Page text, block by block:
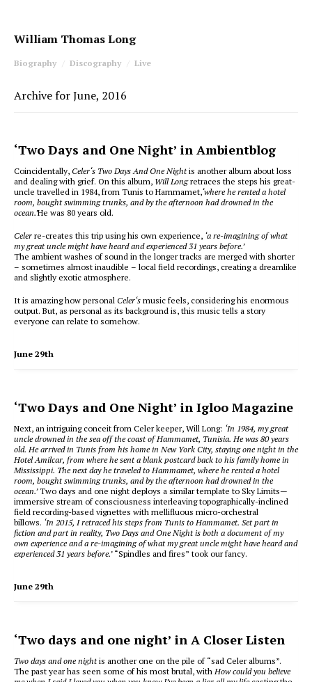
William Thomas Long
Biography Discography Live
Archive for June, 2016
‘Two Days and One Night’ in Ambientblog
Coincidentally, Celer‘s Two Days And One Night is another album about loss
and dealing with grief. On this album, Will Longretraces the steps his great-
uncle travelled in 1984, from Tunis to Hammamet,‘where he rented a hotel
room, bought swimming trunks, and by the afternoon had drowned in the
ocean.’He was 80 years old.
Celer re-creates this trip using his own experience, ‘a re-imagining of what
my great uncle might have heard and experienced 31 years before.’
The ambient washes of sound in the longer tracks are merged with shorter
– sometimes almost inaudible – local field recordings, creating a dreamlike
and slightly exotic atmosphere.
It is amazing how personal Celer‘s music feels, considering his enormous
output. But, as personal as its background is, this music tells a story
everyone can relate to somehow.
June 29th
‘Two Days and One Night’ in Igloo Magazine
Next, an intriguing conceit from Celer keeper, Will Long: ‘In 1984, my great
uncle drowned in the sea off the coast of Hammamet, Tunisia. He was 80 years
old. He arrived in Tunis from his home in New York City, staying one night in the
Hotel Amilcar, from where he sent a blank postcard back to his family home in
Mississippi. The next day he traveled to Hammamet, where he rented a hotel
room, bought swimming trunks, and by the afternoon had drowned in the
ocean.’Two days and one night deploys a similar template to Sky Limits—
immersive stream of consciousness interleaving topographically-inclined
field recording-based vignettes with mellifluous micro-orchestral
billows. ‘In 2015, I retraced his steps from Tunis to Hammamet. Set part in
fiction and part in reality, Two Days and One Night is both a document of my
own experience and a re-imagining of what my great uncle might have heard and
experienced 31 years before.’ “Spindles and fires” took our fancy.
June 29th
‘Two days and one night’ in A Closer Listen
Two days and one night is another one on the pile of “sad Celer albums”.
The past year has seen some of his most brutal, with How could you believe